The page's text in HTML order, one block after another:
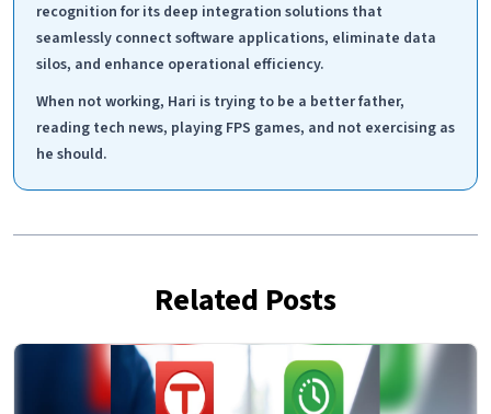
recognition for its deep integration solutions that
seamlessly connect software applications, eliminate data
silos, and enhance operational efficiency.
When not working, Hari is trying to be a better father,
reading tech news, playing FPS games, and not exercising as
he should.
Related Posts